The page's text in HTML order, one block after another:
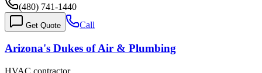
(480) 741-1440
Get Quote Call
Arizona's Dukes of Air & Plumbing
HVAC contractor